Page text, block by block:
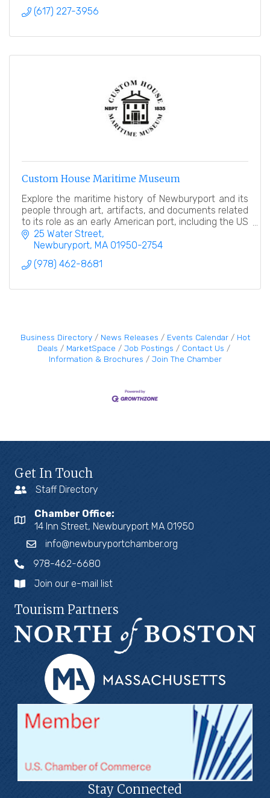
(617) 227-3956
Custom House Maritime Museum
Explore the maritime history of Newburyport and its
people through art, artifacts, and documents related
to its role as an early American port, including the US
Customhouse in which it resides!
25 Water Street
Newburyport MA 01950-2754
(978) 462-8681
Business Directory News Releases Events Calendar
Hot
Deals
MarketSpace Job Postings
Contact Us
Information & Brochures
Join The Chamber
Get In Touch
Staff Directory
Chamber Office:
14 Inn Street, Newburyport MA 01950
info@newburyportchamber.org
978-462-6680
Join our e-mail list
Tourism Partners
Stay Connected